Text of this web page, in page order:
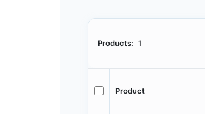
Products: 1
Product